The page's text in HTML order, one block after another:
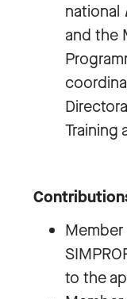
national
and the
Training
to the